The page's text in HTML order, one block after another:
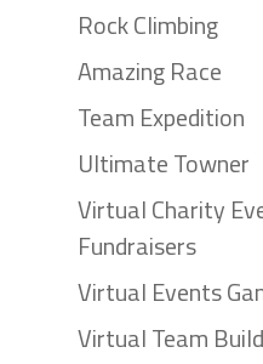
Rock Climbing
Amazing Race
Team Expedition
Ultimate Towner
Virtual Charity
Fundraisers
Virtual Events
Virtual Team